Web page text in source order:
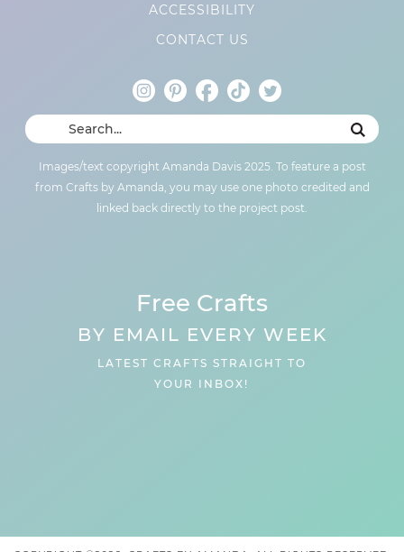
ACCESSIBILITY
CONTACT US
Images/text copyright Amanda Davis 2025. To feature a post
from Crafts by Amanda, you may use one photo credited and
linked back directly to the project post.
Free Crafts
BY EMAIL EVERY WEEK
LATEST CRAFTS STRAIGHT TO
YOUR INBOX!